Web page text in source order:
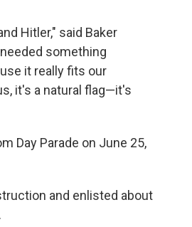
Hitler," said Baker
something
it really fits our
it's a natural flag—it's
Day Parade on June 25,
and enlisted about